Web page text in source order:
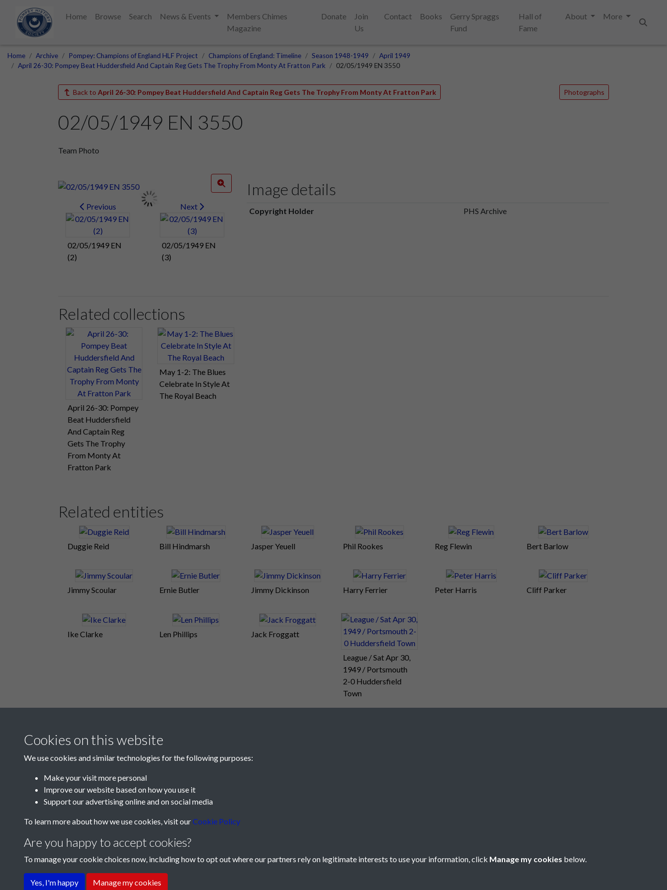
Home Browse Search News & Events
Members Chimes
Magazine
Donate
Join
Us
Contact Books
Gerry Spraggs
Fund
Hall of
Fame
About
More
Home Archive Pompey: Champions of England HLF Project Champions of England: Timeline Season 1948-1949
April 1949
April 26-30: Pompey Beat Huddersfield And Captain Reg Gets The Trophy From Monty At Fratton Park
02/05/1949 EN 3550
Back to April 26-30: Pompey Beat Huddersfield And Captain Reg Gets The Trophy From Monty At Fratton Park Photographs
02/05/1949 EN 3550
Team Photo
Previous
02/05/1949 EN
(2)
Next
02/05/1949 EN
(3)
Image details
Copyright Holder PHS Archive
Related collections
April 26-30: Pompey
Beat Huddersfield
And Captain Reg
Gets The Trophy
From Monty At
Fratton Park
May 1-2: The Blues
Celebrate In Style At
The Royal Beach
Related entities
Duggie Reid Bill Hindmarsh Jasper Yeuell Phil Rookes Reg Flewin Bert Barlow
Jimmy Scoular Ernie Butler Jimmy Dickinson Harry Ferrier Peter Harris Cliff Parker
Ike Clarke Len Phillips Jack Froggatt
League / Sat Apr 30,
1949 / Portsmouth
2-0 Huddersfield
Town
Terms & Conditions Privacy Policy
Cookies on this website
We use cookies and similar technologies for the following purposes:
Make your visit more personal
Improve our website based on how you use it
Support our advertising online and on social media
To learn more about how we use cookies, visit ourCookie Policy
Are you happy to accept cookies?
To manage your cookie choices now, including how to opt out where our partners rely on legitimate interests to use your information, click Manage my cookies below.
Yes, I'm happy Manage my cookies